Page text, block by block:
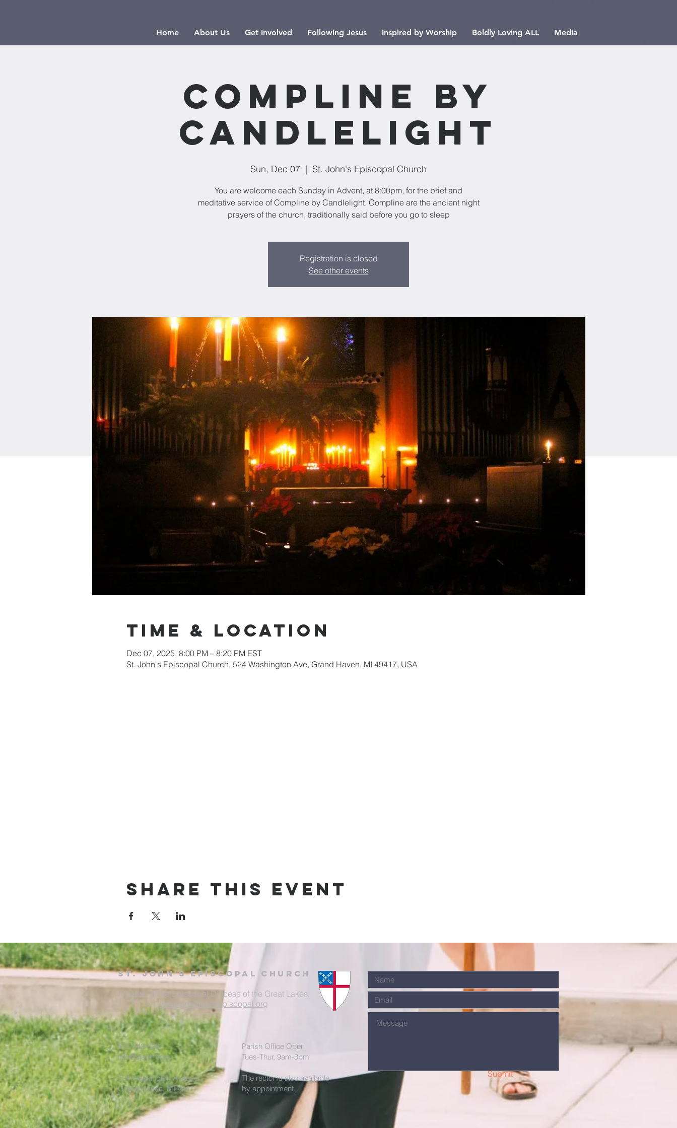
Home About Us Get Involved Following Jesus Inspired by Worship Boldly Loving ALL Media
Compline by
Candlelight
Sun, Dec 07
  |
St. John's Episcopal Church
You are welcome each Sunday in Advent, at 8:00pm, for the brief and
meditative service of Compline by Candlelight. Compline are the ancient night
prayers of the church, traditionally said before you go to sleep
Registration is closed
See other events
Time & Location
Dec 07, 2025, 8:00 PM – 8:20 PM EST
St. John's Episcopal Church, 524 Washington Ave, Grand Haven, MI 49417, USA
Share this event
St. John's EpisCopal Church
A parish of the Episcopal Diocese of the Great Lakes.
www.greatlakesepiscopal.org
616-842-6260
info@sjegh.com
524 Washington Avenue
Grand Haven, MI 49417
Parish Office Open
Tues-Thur, 9am-3pm
The rector is also available
by appointment.
Submit